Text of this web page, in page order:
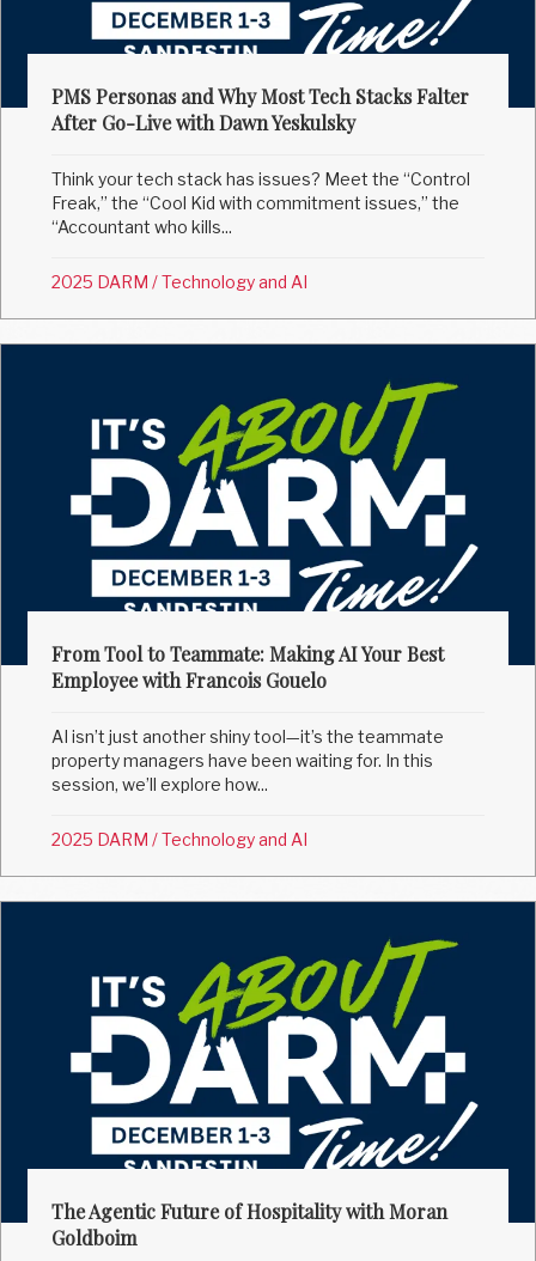
PMS Personas and Why Most Tech Stacks Falter
After Go-Live with Dawn Yeskulsky
Think your tech stack has issues? Meet the “Control
Freak,” the “Cool Kid with commitment issues,” the
“Accountant who kills...
2025 DARM /Technology and AI
From Tool to Teammate: Making AI Your Best
Employee with Francois Gouelo
AI isn’t just another shiny tool—it’s the teammate
property managers have been waiting for. In this
session, we’ll explore how...
2025 DARM /Technology and AI
The Agentic Future of Hospitality with Moran
Goldboim